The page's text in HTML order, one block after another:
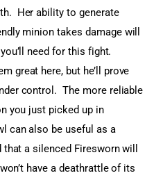
Her ability to generate
minion takes damage will
need for this fight.
great here, but he’ll prove
control.  The more reliable
you just picked up in
can also be useful as a
a silenced Firesworn will
have a deathrattle of its